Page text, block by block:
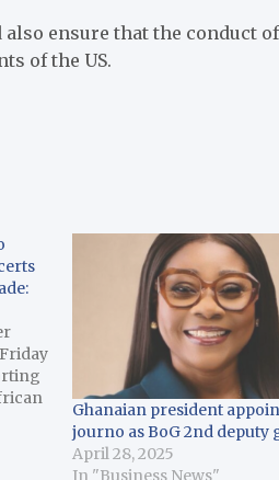
also ensure that the
of the US.
to
Ghanaian president
journo as BoG 2nd deputy
April 28, 2025
In "Business News"